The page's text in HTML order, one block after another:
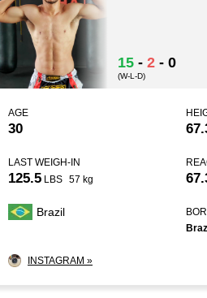
15 - 2 - 0
(W-L-D)
AGE
30
LAST WEIGH-IN
125.5 LBS 57 kg
Brazil
INSTAGRAM »